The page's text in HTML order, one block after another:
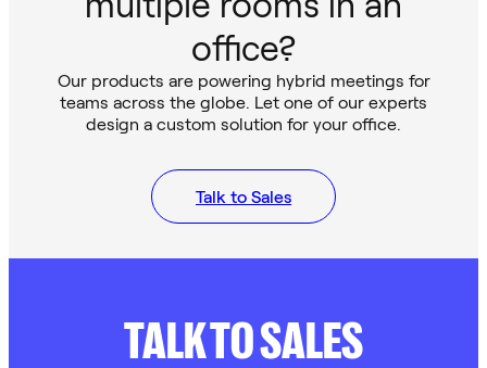
office?
Our products are powering hybrid meetings for
teams across the globe. Let one of our experts
design a custom solution for your office.
Talk to Sales
TALK TO SALES